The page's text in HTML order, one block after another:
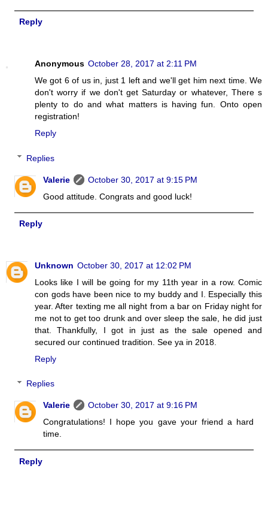
Reply
Anonymous October 28, 2017 at 2:11 PM
We got 6 of us in, just 1 left and we'll get him next time. We
don't worry if we don't get Saturday or whatever, There s
plenty to do and what matters is having fun. Onto open
registration!
Reply
Replies
Valerie
October 30, 2017 at 9:15 PM
Good attitude. Congrats and good luck!
Reply
Unknown October 30, 2017 at 12:02 PM
Looks like I will be going for my 11th year in a row. Comic
con gods have been nice to my buddy and I. Especially this
year. After texting me all night from a bar on Friday night for
me not to get too drunk and over sleep the sale, he did just
that. Thankfully, I got in just as the sale opened and
secured our continued tradition. See ya in 2018.
Reply
Replies
Valerie
October 30, 2017 at 9:16 PM
Congratulations! I hope you gave your friend a hard
time.
Reply